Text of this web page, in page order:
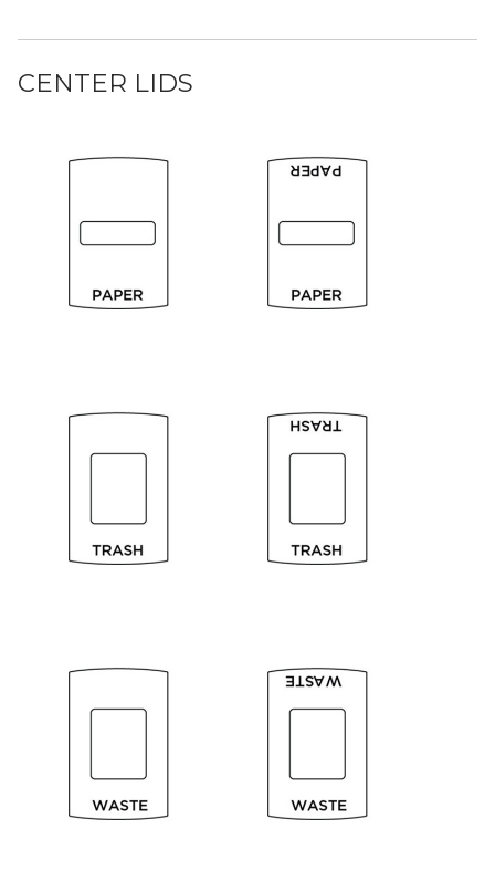
CENTER LIDS